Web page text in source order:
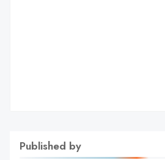
Published by